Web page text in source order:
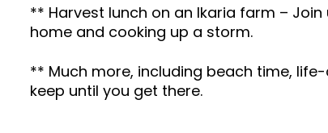
** Harvest lunch on an Ikaria farm –
home and cooking up a storm.
** Much more, including beach time,
keep until you get there.